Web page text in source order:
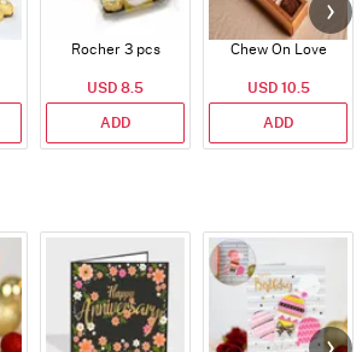
Rocher 3 pcs
USD 8.5
ADD
Chew On Love
USD 10.5
ADD